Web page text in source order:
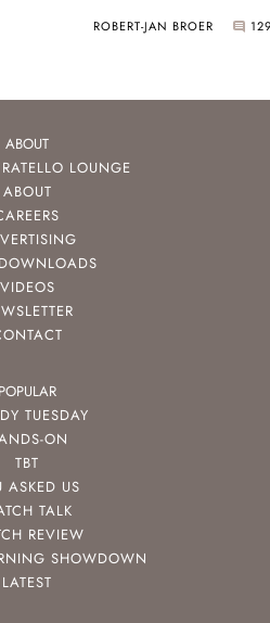
ROBERT-JAN BROER
ABOUT
LOUNGE
ABOUT
VIDEOS
POPULAR
TUESDAY
ON
TBT
ASKED US
TALK
REVIEW
SHOWDOWN
LATEST